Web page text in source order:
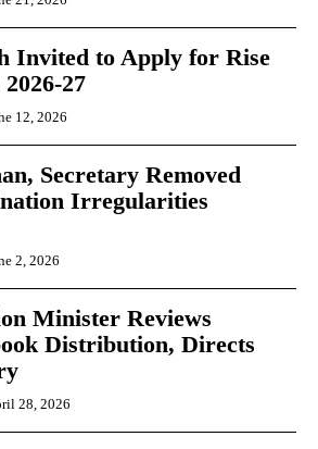
Invited to Apply for Rise
27
12, 2026
Secretary Removed
Irregularities
2, 2026
Minister Reviews
Distribution, Directs
28, 2026